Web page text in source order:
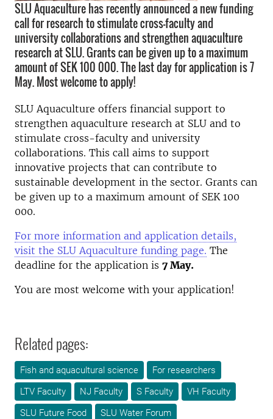
SLU Aquaculture has recently announced a new funding
call for research to stimulate cross-faculty and
university collaborations and strengthen aquaculture
research at SLU. Grants can be given up to a maximum
amount of SEK 100 000. The last day for application is 7
May. Most welcome to apply!
SLU Aquaculture offers financial support to
strengthen aquaculture research at SLU and to
stimulate cross-faculty and university
collaborations. This call aims to support
innovative projects that can contribute to
sustainable development in the sector. Grants can
be given up to a maximum amount of SEK 100
000.
For more information and application details,
visit the SLU Aquaculture funding page. The
deadline for the application is 7 May.
You are most welcome with your application!
Related pages:
Fish and aquacultural science
For researchers
LTV Faculty
NJ Faculty S Faculty
VH Faculty
SLU Future Food
SLU Water Forum